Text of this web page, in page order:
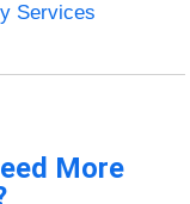
Services
More